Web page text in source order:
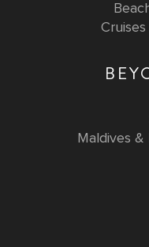
Maldives &